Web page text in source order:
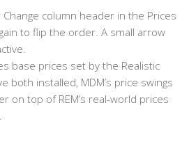
Change column header in the Prices
to flip the order. A small arrow
base prices set by the Realistic
both installed, MDM’s price swings
on top of REM’s real-world prices